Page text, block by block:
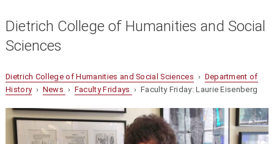
Dietrich College of Humanities and Social
Sciences
Dietrich College of Humanities and Social Sciences › Department of
History› News › Faculty Fridays › Faculty Friday: Laurie Eisenberg